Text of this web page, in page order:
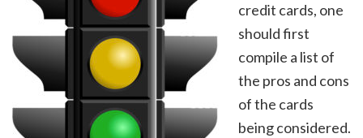
credit cards, one
should first
compile a list of
the pros and cons
of the cards
being considered.